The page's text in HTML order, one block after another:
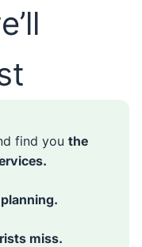
find you the
miss.